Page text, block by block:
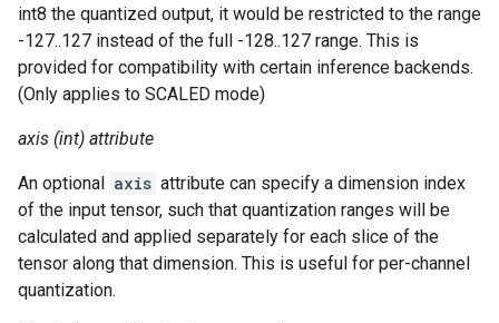
int8 the quantized output, it would be restricted to the range
-127..127 instead of the full -128..127 range. This is
provided for compatibility with certain inference backends.
(Only applies to SCALED mode)
axis (int) attribute
An optional axis attribute can specify a dimension index
of the input tensor, such that quantization ranges will be
calculated and applied separately for each slice of the
tensor along that dimension. This is useful for per-channel
quantization.